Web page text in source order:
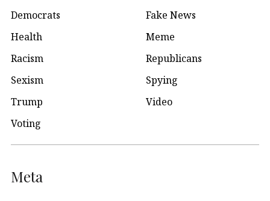
Democrats
Fake News
Health
Meme
Racism
Republicans
Sexism
Spying
Trump
Video
Voting
Meta